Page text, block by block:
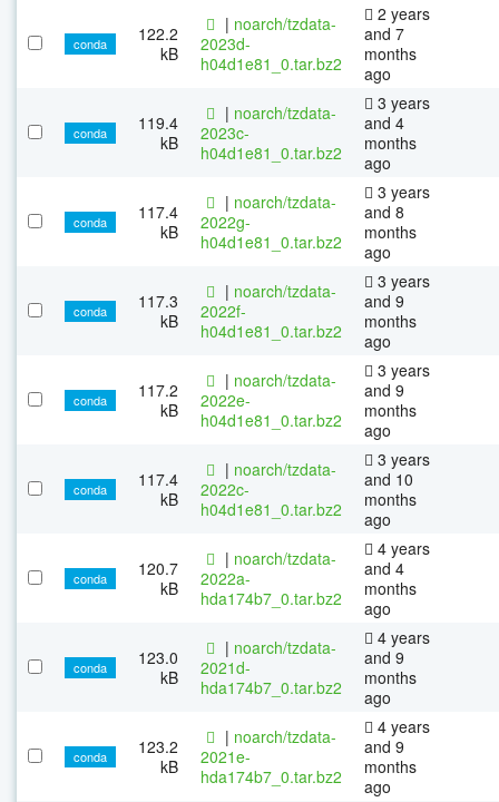
conda
122.2
kB
| noarch/tzdata-
2023d-
h04d1e81_0.tar.bz2
2 years
and 7
months
ago
conda
119.4
kB
| noarch/tzdata-
2023c-
h04d1e81_0.tar.bz2
3 years
and 4
months
ago
conda
117.4
kB
| noarch/tzdata-
2022g-
h04d1e81_0.tar.bz2
3 years
and 8
months
ago
conda
117.3
kB
| noarch/tzdata-
2022f-
h04d1e81_0.tar.bz2
3 years
and 9
months
ago
conda
117.2
kB
| noarch/tzdata-
2022e-
h04d1e81_0.tar.bz2
3 years
and 9
months
ago
conda
117.4
kB
| noarch/tzdata-
2022c-
h04d1e81_0.tar.bz2
3 years
and 10
months
ago
conda
120.7
kB
| noarch/tzdata-
2022a-
hda174b7_0.tar.bz2
4 years
and 4
months
ago
conda
123.0
kB
| noarch/tzdata-
2021d-
hda174b7_0.tar.bz2
4 years
and 9
months
ago
conda
123.2
kB
| noarch/tzdata-
2021e-
hda174b7_0.tar.bz2
4 years
and 9
months
ago